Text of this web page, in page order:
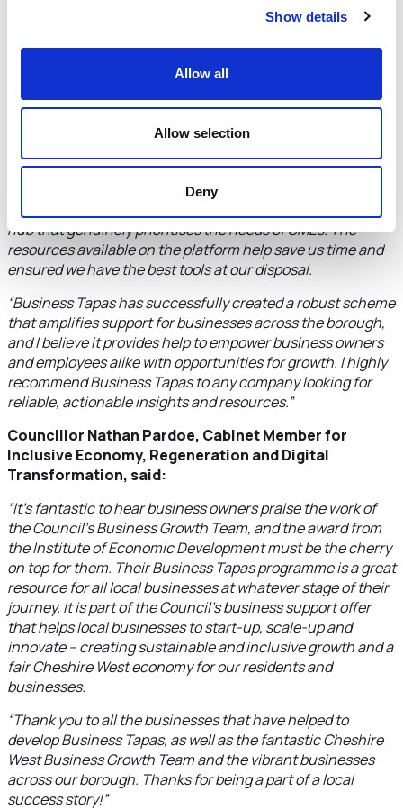
Show details
Allow all
Allow selection
Deny
“It is often a struggle to stay updated with the latest digital
platform's insights are presented in a 'bitesize', easily
digestible format, making it easy for us to understand new
providing trustworthy, credible information. In an
environment where commercial motives can often cast
hub that genuinely prioritises the needs of SMEs. The
resources available on the platform help save us time and
ensured we have the best tools at our disposal.
“Business Tapas has successfully created a robust scheme
that amplifies support for businesses across the borough,
and I believe it provides help to empower business owners
and employees alike with opportunities for growth. I highly
recommend Business Tapas to any company looking for
reliable, actionable insights and resources.”
Councillor Nathan Pardoe, Cabinet Member for
Inclusive Economy, Regeneration and Digital
Transformation, said:
“It’s fantastic to hear business owners praise the work of
the Council’s Business Growth Team, and the award from
the Institute of Economic Development must be the cherry
on top for them. Their Business Tapas programme is a great
resource for all local businesses at whatever stage of their
journey. It is part of the Council’s business support offer
that helps local businesses to start-up, scale-up and
innovate – creating sustainable and inclusive growth and a
fair Cheshire West economy for our residents and
businesses.
“Thank you to all the businesses that have helped to
develop Business Tapas, as well as the fantastic Cheshire
West Business Growth Team and the vibrant businesses
across our borough. Thanks for being a part of a local
success story!”